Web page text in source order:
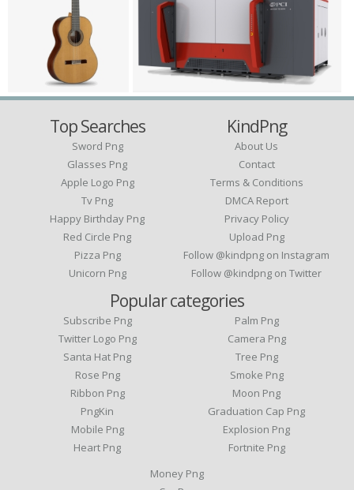
Top Searches
Sword Png
Glasses Png
Apple Logo Png
Tv Png
Happy Birthday Png
Red Circle Png
Pizza Png
Unicorn Png
KindPng
About Us
Contact
Terms & Conditions
DMCA Report
Privacy Policy
Upload Png
Follow @kindpng on Instagram
Follow @kindpng on Twitter
Popular categories
Subscribe Png
Twitter Logo Png
Santa Hat Png
Rose Png
Ribbon Png
PngKin
Mobile Png
Heart Png
Palm Png
Camera Png
Tree Png
Smoke Png
Moon Png
Graduation Cap Png
Explosion Png
Fortnite Png
Money Png